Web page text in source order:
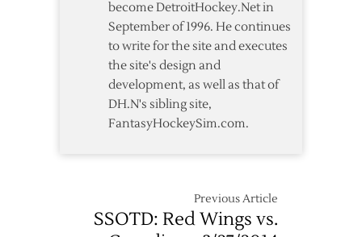
become DetroitHockey.Net in
September of 1996. He continues
to write for the site and executes
the site's design and
development, as well as that of
DH.N's sibling site,
FantasyHockeySim.com.
Previous Article
SSOTD: Red Wings vs.